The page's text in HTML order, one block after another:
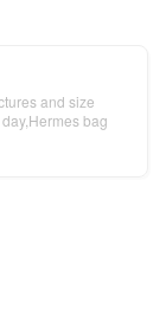
and size
bag
18 Box